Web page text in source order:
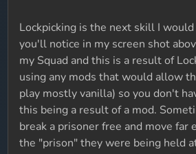
Lockpicking is the next skill I
you'll notice in my screen shot
my Squad and this is a result of
using any mods that would allow
play mostly vanilla) so you don't
this being a result of a mod.
break a prisoner free and move far
the "prison" they were being held